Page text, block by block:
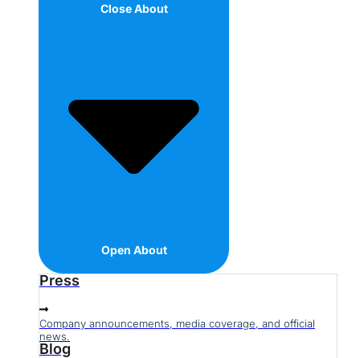
Close About
Open About
Press
Company announcements, media coverage, and official
news.
Blog